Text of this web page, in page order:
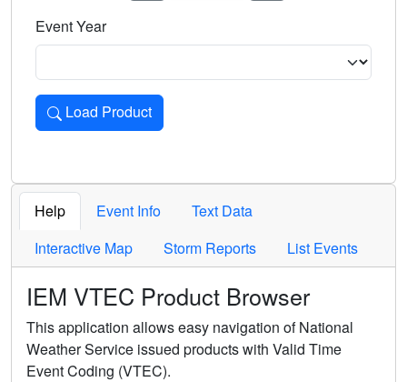
Event Year
Load Product
Loads the product for the selected criteria. Press Enter or
Help Event Info
Text Data
Interactive Map
Storm Reports List Events
IEM VTEC Product Browser
This application allows easy navigation of National
Weather Service issued products with Valid Time
Event Coding (VTEC).